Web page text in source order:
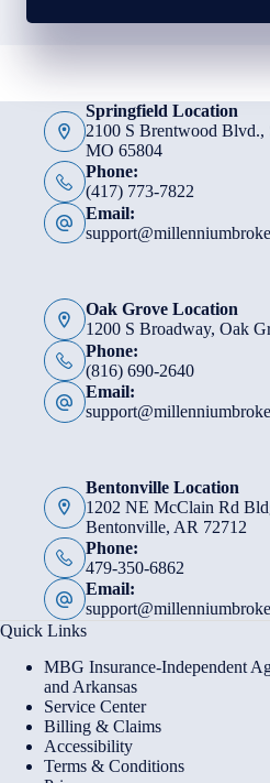
Springfield Location
2100 S Brentwood Blvd.,
MO 65804
Phone:
(417) 773-7822
Email:
Oak Grove Location
1200 S Broadway, Oak
Phone:
(816) 690-2640
Email:
Bentonville Location
1202 NE McClain Rd
Bentonville, AR 72712
Phone:
479-350-6862
Email:
Quick Links
MBG Insurance-Independent
and Arkansas
Service Center
Billing & Claims
Accessibility
Terms & Conditions